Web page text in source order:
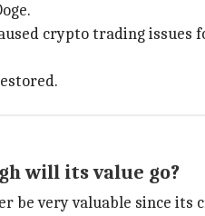
crypto trading issues
will its value go?
be very valuable since